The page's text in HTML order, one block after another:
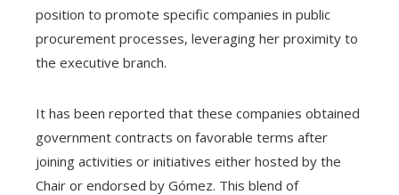
position to promote specific companies in public
procurement processes, leveraging her proximity to
the executive branch.
It has been reported that these companies obtained
government contracts on favorable terms after
joining activities or initiatives either hosted by the
Chair or endorsed by Gómez. This blend of